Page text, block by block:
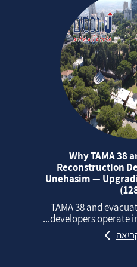
Why TAMA 38
Reconstruction
Unehasim —
TAMA 38 and
developers operate